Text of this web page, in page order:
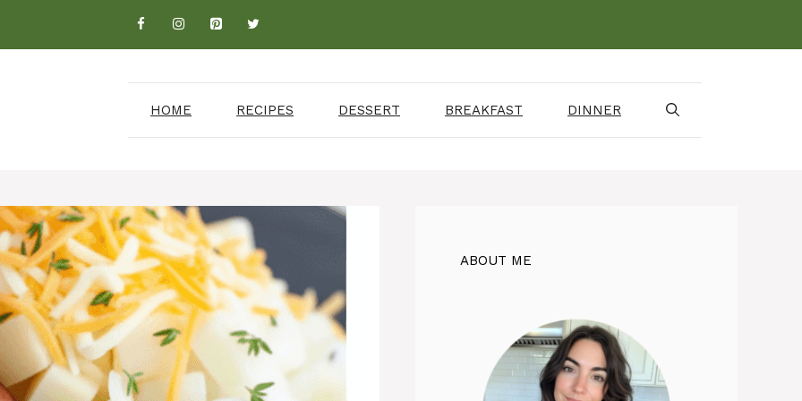
HOME RECIPES DESSERT BREAKFAST DINNER
ABOUT ME